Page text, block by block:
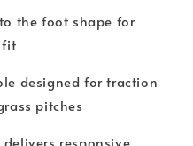
the foot shape for
fit
designed for traction
pitches
delivers responsive